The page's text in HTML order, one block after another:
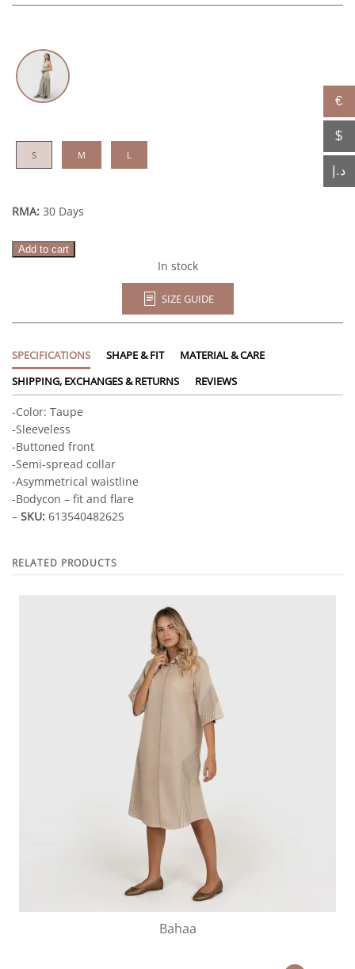
S M L
RMA: 30 Days
Sukoon
Add to cart
In stock
SIZE GUIDE
SPECIFICATIONS SHAPE & FIT
MATERIAL & CARE
SHIPPING, EXCHANGES & RETURNS
REVIEWS
-Color: Taupe
-Sleeveless
-Buttoned front
-Semi-spread collar
-Asymmetrical waistline
-Bodycon – fit and flare
– SKU: 61354048262S
RELATED PRODUCTS
Bahaa
€
$
د.إ